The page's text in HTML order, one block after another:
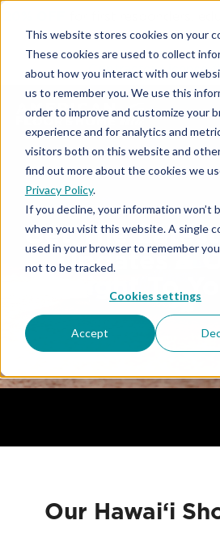
This website stores cookies on your
These cookies are used to collect
about how you interact with our
us to remember you. We use this
order to improve and customize your
experience and for analytics and
visitors both on this website and
find out more about the cookies we
Privacy Policy.
If you decline, your information won’t
when you visit this website. A single
used in your browser to remember
not to be tracked.
Cookies settings
Accept
Skip
content
for first responders,
workers
Contractor License
Get The
Updates &
Straight To
Our Hawai‘i